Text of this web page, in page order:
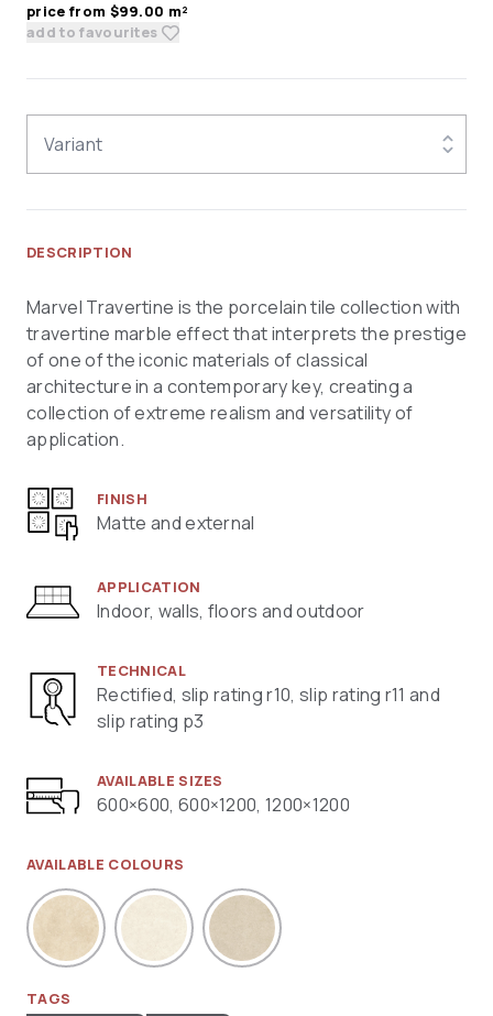
price from $99.00 m²
add to favourites
Variant
DESCRIPTION
Marvel Travertine is the porcelain tile collection with
travertine marble effect that interprets the prestige
of one of the iconic materials of classical
architecture in a contemporary key, creating a
collection of extreme realism and versatility of
application.
FINISH
Matte and external
APPLICATION
Indoor, walls, floors and outdoor
TECHNICAL
Rectified, slip rating r10, slip rating r11 and
slip rating p3
AVAILABLE SIZES
600×600, 600×1200, 1200×1200
AVAILABLE COLOURS
TAGS